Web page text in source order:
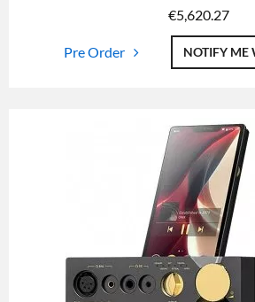
€5,620.27
Pre Order NOTIFY ME